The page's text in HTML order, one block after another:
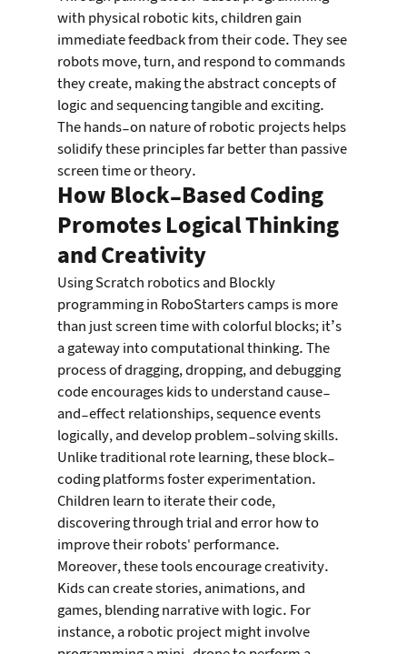
with physical robotic kits, children gain
immediate feedback from their code. They see
robots move, turn, and respond to commands
they create, making the abstract concepts of
logic and sequencing tangible and exciting.
The hands-on nature of robotic projects helps
solidify these principles far better than passive
screen time or theory.
How Block-Based Coding
Promotes Logical Thinking
and Creativity
Using Scratch robotics and Blockly
programming in RoboStarters camps is more
than just screen time with colorful blocks; it’s
a gateway into computational thinking. The
process of dragging, dropping, and debugging
code encourages kids to understand cause-
and-effect relationships, sequence events
logically, and develop problem-solving skills.
Unlike traditional rote learning, these block-
coding platforms foster experimentation.
Children learn to iterate their code,
discovering through trial and error how to
improve their robots' performance.
Moreover, these tools encourage creativity.
Kids can create stories, animations, and
games, blending narrative with logic. For
instance, a robotic project might involve